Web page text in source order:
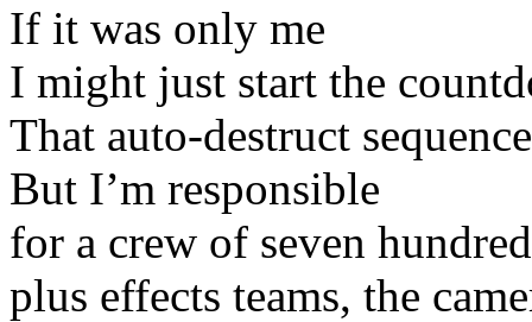
If it was only me
I might just start the
That auto-destruct
But I’m responsible
for a crew of seven
plus effects teams, the